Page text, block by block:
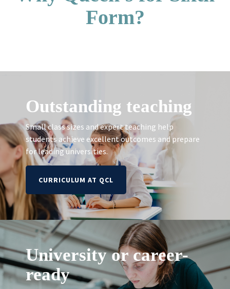
Form?
Outstanding teaching
Small class sizes and expert teaching help
students achieve excellent outcomes and prepare
for leading universities.
CURRICULUM AT QCL
University or career-
ready